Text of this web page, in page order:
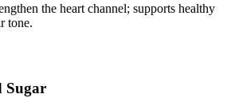
the heart channel; supports healthy
tone.
Sugar